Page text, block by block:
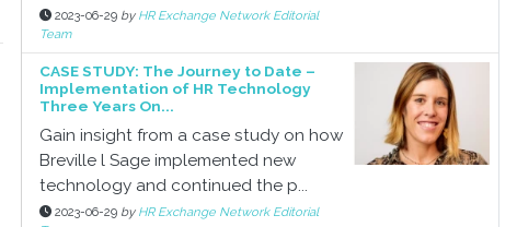
2023-06-29 by HR Exchange Network Editorial
Team
CASE STUDY: The Journey to Date –
Implementation of HR Technology
Three Years On...
Gain insight from a case study on how
Breville l Sage implemented new
technology and continued the p...
2023-06-29 by HR Exchange Network Editorial